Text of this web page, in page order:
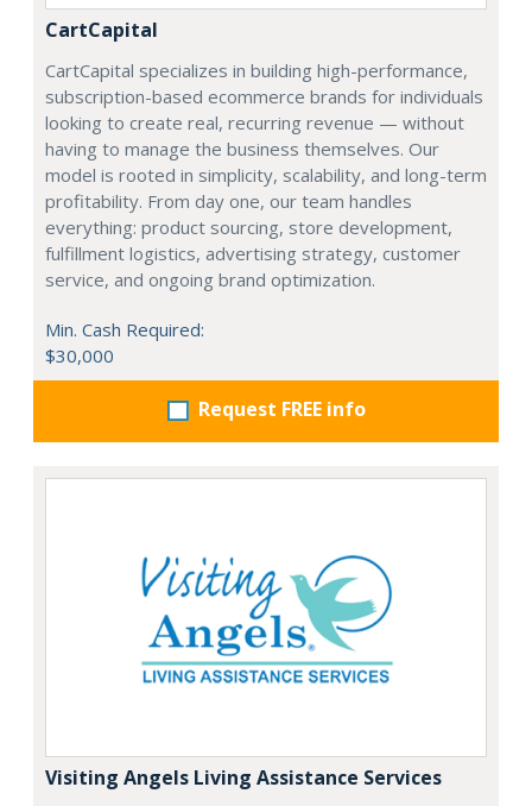
CartCapital
CartCapital specializes in building high-performance,
subscription-based ecommerce brands for individuals
looking to create real, recurring revenue — without
having to manage the business themselves. Our
model is rooted in simplicity, scalability, and long-term
profitability. From day one, our team handles
everything: product sourcing, store development,
fulfillment logistics, advertising strategy, customer
service, and ongoing brand optimization.
Min. Cash Required:
$30,000
Request FREE info
Visiting Angels Living Assistance Services